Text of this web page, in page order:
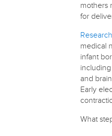
mothers
for
medical
infant
and
Early
What